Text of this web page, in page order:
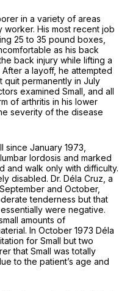
in a variety of areas
His most recent job
25 to 35 pound boxes,
as his back
back injury while lifting a
a layoff, he attempted
quit permanently in July
examined Small, and all
of arthritis in his lower
severity of the disease
since January 1973,
lordosis and marked
and walk only with difficulty.
disabled. Dr. Déla Cruz, a
and October,
tenderness but that
were negative.
amounts of
In October 1973 Déla
for Small but two
that Small was totally
to the patient’s age and